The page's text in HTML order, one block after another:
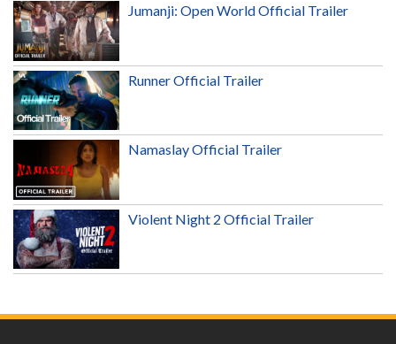
Jumanji: Open World Official Trailer
Runner Official Trailer
Namaslay Official Trailer
Violent Night 2 Official Trailer